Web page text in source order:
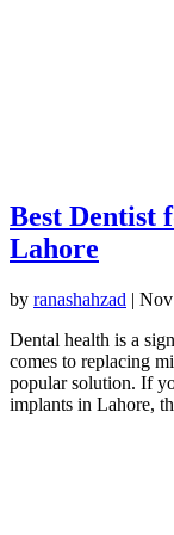
Best Dentist
Lahore
by ranashahzad |
Dental health is a
comes to replacing
popular solution. If
implants in Lahore,